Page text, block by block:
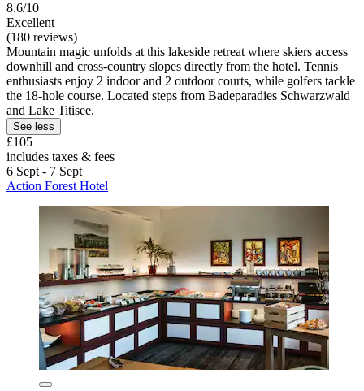
8.6/10
Excellent
(180 reviews)
Mountain magic unfolds at this lakeside retreat where skiers access
downhill and cross-country slopes directly from the hotel. Tennis
enthusiasts enjoy 2 indoor and 2 outdoor courts, while golfers tackle
the 18-hole course. Located steps from Badeparadies Schwarzwald
and Lake Titisee.
See less
£105
includes taxes & fees
6 Sept - 7 Sept
Action Forest Hotel